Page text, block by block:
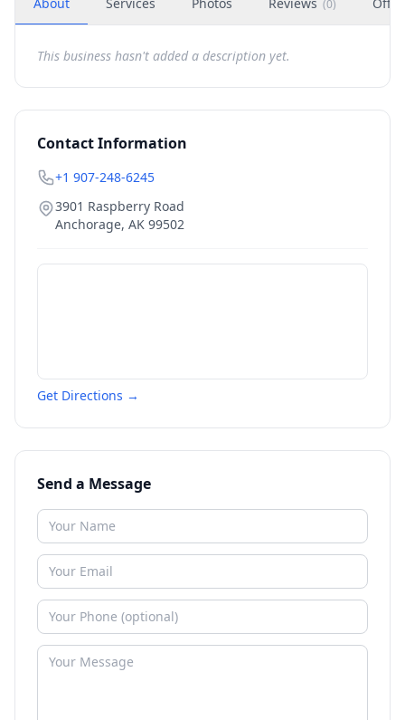
(0)
This business hasn't added a description yet.
Contact Information
+1 907-248-6245
3901 Raspberry Road
Anchorage, AK 99502
Get Directions →
Send a Message